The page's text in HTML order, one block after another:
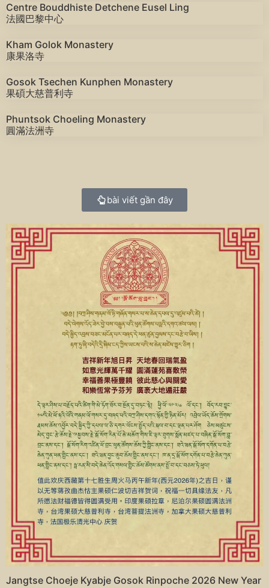
Centre Bouddhiste Detchene Eusel Ling
法國巴黎中心
Kham Golok Monastery
康果洛寺
Gosok Tsechen Kunphen Monastery
果碩大慈普利寺
Phuntsok Choeling Monastery
圓滿法洲寺
bài viết gần đây
Jangtse Choeje Kyabje Gosok Rinpoche 2026 New Year